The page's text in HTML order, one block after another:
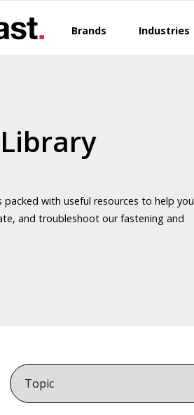
Brands Industries
packed with useful resources to help you
and troubleshoot our fastening and